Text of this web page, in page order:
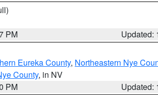
PM
Updated:
Eureka County, Northeastern Nye
County, in NV
PM
Updated: